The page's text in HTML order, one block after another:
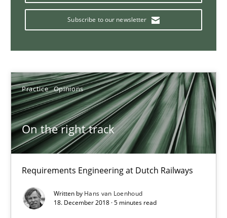
Subscribe to our newsletter
Practice Opinions
On the right track
Requirements Engineering at Dutch Railways
Written by Hans van Loenhoud
18. December 2018 · 5 minutes read
Discover Quality Requirements with the Mini-QAW
A short and fun elicitation workshop for Agile teams and
Practice Methods
Will Chaparro